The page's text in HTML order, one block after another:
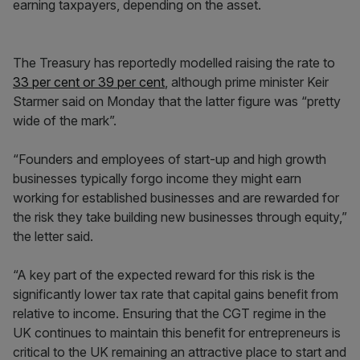
earning taxpayers, depending on the asset.
The Treasury has reportedly modelled raising the rate to
33 per cent or 39 per cent, although prime minister Keir
Starmer said on Monday that the latter figure was “pretty
wide of the mark”.
“Founders and employees of start-up and high growth
businesses typically forgo income they might earn
working for established businesses and are rewarded for
the risk they take building new businesses through equity,”
the letter said.
“A key part of the expected reward for this risk is the
significantly lower tax rate that capital gains benefit from
relative to income. Ensuring that the CGT regime in the
UK continues to maintain this benefit for entrepreneurs is
critical to the UK remaining an attractive place to start and